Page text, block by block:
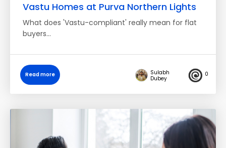
Vastu Homes at Purva Northern Lights
What does 'Vastu-compliant' really mean for flat
buyers…
Read more
Sulabh
Dubey
0